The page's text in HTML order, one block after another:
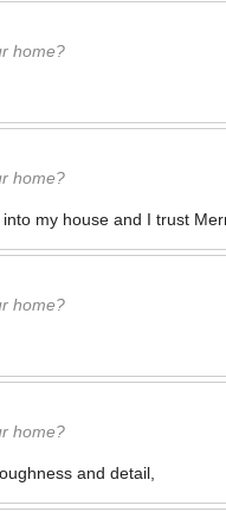
home?
home?
my house and I trust
home?
home?
and detail,